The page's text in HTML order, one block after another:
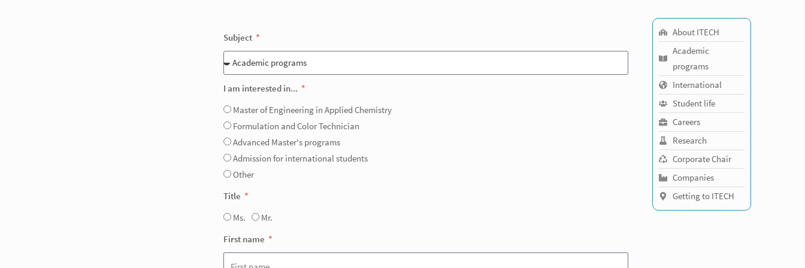
Subject
I am interested in...
Master of Engineering in Applied Chemistry
Formulation and Color Technician
Advanced Master's programs
Admission for international students
Other
Title
Ms.
Mr.
First name
About ITECH
Academic
programs
International
Student life
Careers
Research
Corporate Chair
Companies
Getting to ITECH